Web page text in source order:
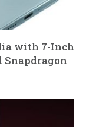
with 7-Inch
Snapdragon